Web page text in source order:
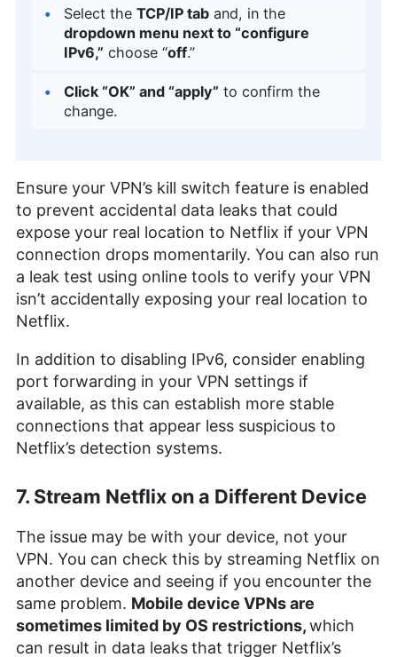
Select the TCP/IP tab and, in the
dropdown menu next to “configure
IPv6,” choose “off.”
Click “OK” and “apply” to confirm the
change.
Ensure your VPN’s kill switch feature is enabled
to prevent accidental data leaks that could
expose your real location to Netflix if your VPN
connection drops momentarily. You can also run
a leak test using online tools to verify your VPN
isn’t accidentally exposing your real location to
Netflix.
In addition to disabling IPv6, consider enabling
port forwarding in your VPN settings if
available, as this can establish more stable
connections that appear less suspicious to
Netflix’s detection systems.
7. Stream Netflix on a Different Device
The issue may be with your device, not your
VPN. You can check this by streaming Netflix on
another device and seeing if you encounter the
same problem. Mobile device VPNs are
sometimes limited by OS restrictions,which
can result in data leaksthat trigger Netflix’s